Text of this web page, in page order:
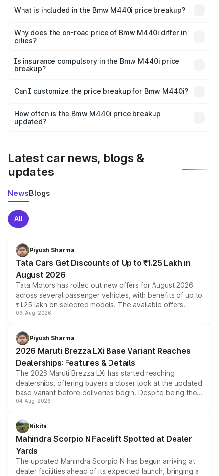
in Payyanur is undefined.
What is included in the Bmw M440i price breakup?
charges, insurance, road tax, handling fees, and optional
accessories.
Why does the on-road price of Bmw M440i differ in
cities?
charges, taxes, and insurance costs.
Is insurance compulsory in the Bmw M440i price
breakup?
Yes, at least third-party insurance is mandatory in India,
and it is included in the on-road price breakup.
Can I customize the price breakup for Bmw M440i?
accessories, or different insurance plans, which will adjust
the final breakup.
How often is the Bmw M440i price breakup
updated?
Latest car news, blogs &
updates
NewsBlogs
All
Piyush Sharma
Tata Cars Get Discounts of Up to ₹1.25 Lakh in
August 2026
Tata Motors has rolled out new offers for August 2026
across several passenger vehicles, with benefits of up to
₹1.25 lakh on selected models. The available offers
include consumer discounts, exchange bonuses,
benefits, depending on the vehicle, variant and eligibility,
giving buyers multiple ways to reduce the overall
purchase cost.
06-Aug-2026
Piyush Sharma
2026 Maruti Brezza LXi Base Variant Reaches
Dealerships: Features & Details
The 2026 Maruti Brezza LXi has started reaching
dealerships, offering buyers a closer look at the updated
base variant before deliveries begin. Despite being the
entry-level trim, it comes with several standard safety
aspirated or turbo-petrol powertrains, making it an
attractive option in the compact SUV segment.
04-Aug-2026
Nikita
Mahindra Scorpio N Facelift Spotted at Dealer
Yards
The updated Mahindra Scorpio N has begun arriving at
dealer facilities ahead of its expected launch, bringing a